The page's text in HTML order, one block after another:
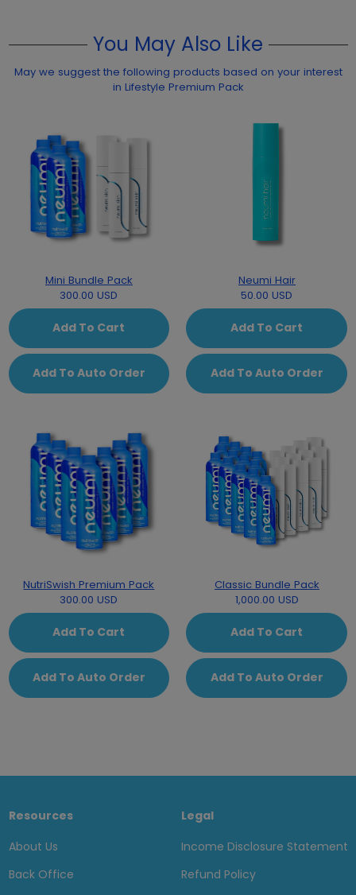
You May Also Like
May we suggest the following products based on your interest
in Lifestyle Premium Pack
Mini Bundle Pack
300.00 USD
Add To Cart
Add To Auto Order
Neumi Hair
50.00 USD
Add To Cart
Add To Auto Order
NutriSwish Premium Pack
300.00 USD
Add To Cart
Add To Auto Order
Classic Bundle Pack
1,000.00 USD
Add To Cart
Add To Auto Order
Resources
About Us
Back Office
Legal
Income Disclosure Statement
Refund Policy